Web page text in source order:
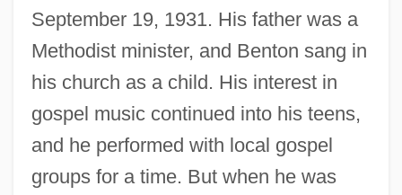
September 19, 1931. His father was a
Methodist minister, and Benton sang in
his church as a child. His interest in
gospel music continued into his teens,
and he performed with local gospel
groups for a time. But when he was